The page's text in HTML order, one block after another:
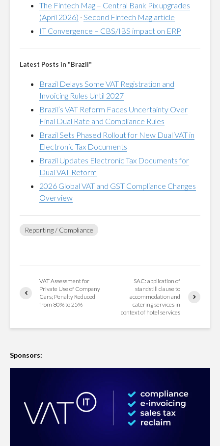
The Fintech Mag – Central Bank Pix upgrades
(April 2026) · Second Fintech Mag article
IT Convergence – CBS/IBS impact on ERP
Latest Posts in "Brazil"
Brazil Delays Some VAT Registration and
Invoicing Rules Until 2027
Brazil’s VAT Reform Faces Uncertainty Over
Final Dual Rate and Compliance Rules
Brazil Sets Phased Rollout for New Dual VAT in
Electronic Tax Documents
Brazil Updates Electronic Tax Documents for
Dual VAT Reform
2026 Global VAT and GST Compliance Changes
Overview
Reporting / Compliance
VAT Assessment for
Private Use of Company
Cars; Penalty Reduced
from 80% to 25%
SAC: application of
standstill clause to
accommodation and
catering services in
context of hotel services
Sponsors: